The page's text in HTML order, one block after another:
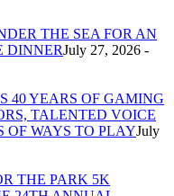
THE SEA FOR AN
DINNERJuly 27, 2026 -
40 YEARS OF GAMING
TALENTED VOICE
OF WAYS TO PLAYJuly
THE PARK 5K